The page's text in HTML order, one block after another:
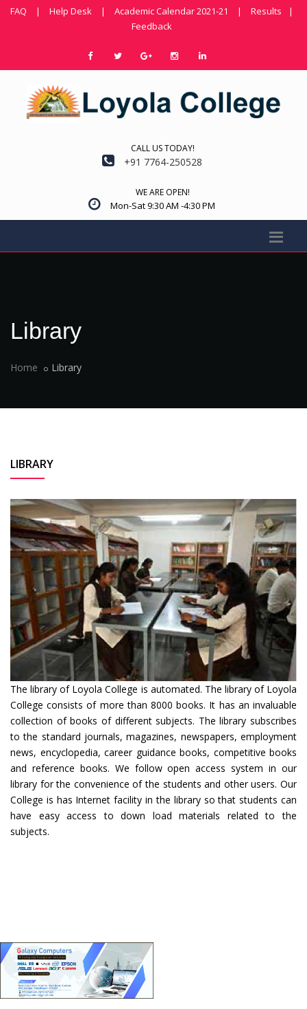
FAQ | Help Desk | Academic Calendar 2021-21 | Results
|
Feedback
CALL US TODAY!
+91 7764-250528
WE ARE OPEN!
Mon-Sat 9:30 AM -4:30 PM
Library
Home Library
LIBRARY
The library of Loyola College is automated. The library of Loyola
College consists of more than 8000 books. It has an invaluable
collection of books of different subjects. The library subscribes
to the standard journals, magazines, newspapers, employment
news, encyclopedia, career guidance books, competitive books
and reference books. We follow open access system in our
library for the convenience of the students and other users. Our
College is has Internet facility in the library so that students can
have easy access to down load materials related to the
subjects.